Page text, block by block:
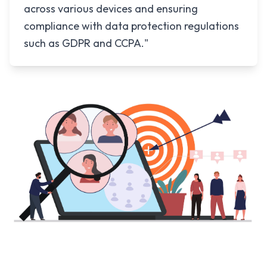
across various devices and ensuring
compliance with data protection regulations
such as GDPR and CCPA."